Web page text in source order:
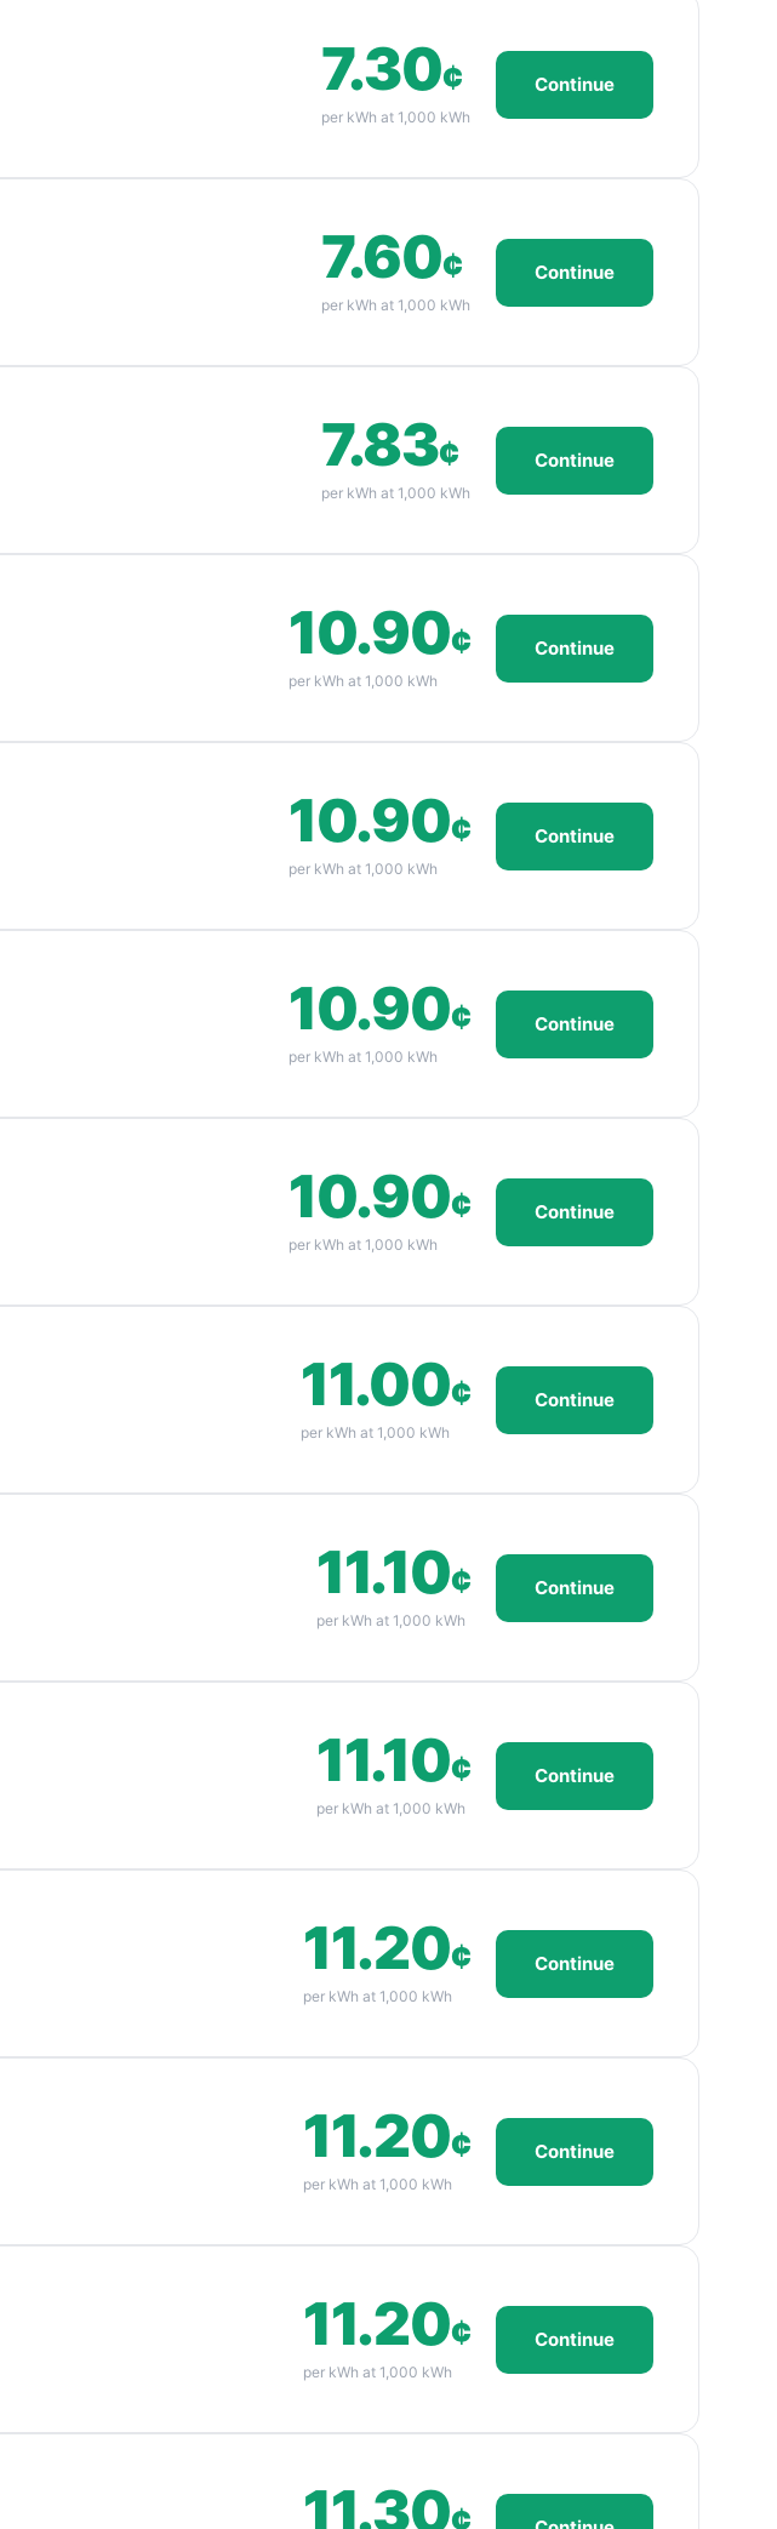
7.30¢
per kWh at 1,000 kWh
Continue
7.60¢
per kWh at 1,000 kWh
Continue
7.83¢
per kWh at 1,000 kWh
Continue
10.90¢
per kWh at 1,000 kWh
Continue
10.90¢
per kWh at 1,000 kWh
Continue
10.90¢
per kWh at 1,000 kWh
Continue
10.90¢
per kWh at 1,000 kWh
Continue
11.00¢
per kWh at 1,000 kWh
Continue
11.10¢
per kWh at 1,000 kWh
Continue
11.10¢
per kWh at 1,000 kWh
Continue
11.20¢
per kWh at 1,000 kWh
Continue
11.20¢
per kWh at 1,000 kWh
Continue
11.20¢
per kWh at 1,000 kWh
Continue
11.30¢